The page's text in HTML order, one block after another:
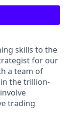
skills to the
for our
a team of
the trillion-
trading